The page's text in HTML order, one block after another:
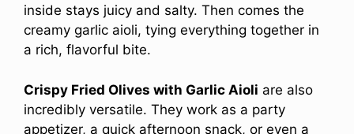
inside stays juicy and salty. Then comes the
creamy garlic aioli, tying everything together in
a rich, flavorful bite.
Crispy Fried Olives with Garlic Aioli are also
incredibly versatile. They work as a party
appetizer, a quick afternoon snack, or even a